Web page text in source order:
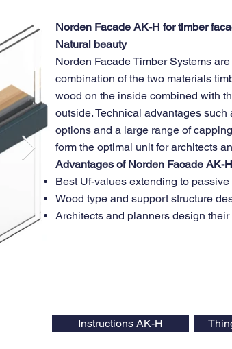
Norden Facade AK-H for timber
Natural beauty
Norden Facade Timber Systems
combination of the two materials
wood on the inside combined with
outside. Technical advantages
options and a large range of
form the optimal unit for architects
Advantages of Norden Facade AK-H
Best Uf-values extending to
Wood type and support structure
Architects and planners design
Instructions AK-H